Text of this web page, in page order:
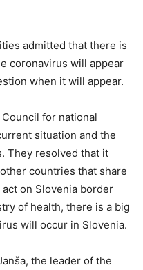
admitted that there is
coronavirus will appear
when it will appear.
for national
situation and the
They resolved that it
countries that share
on Slovenia border
of health, there is a big
will occur in Slovenia.
the leader of the